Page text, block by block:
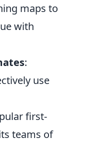
maps to
with
:
use
first-
teams of